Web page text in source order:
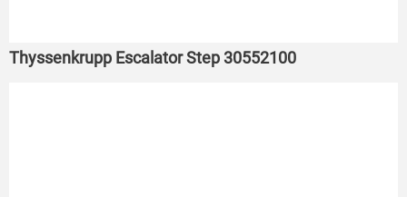
Thyssenkrupp Escalator Step 30552100